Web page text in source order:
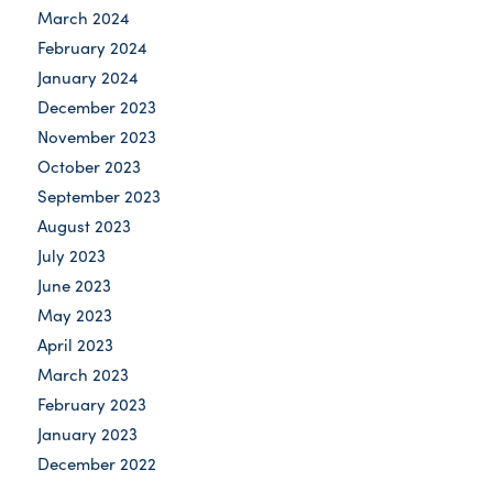
March 2024
February 2024
January 2024
December 2023
November 2023
October 2023
September 2023
August 2023
July 2023
June 2023
May 2023
April 2023
March 2023
February 2023
January 2023
December 2022